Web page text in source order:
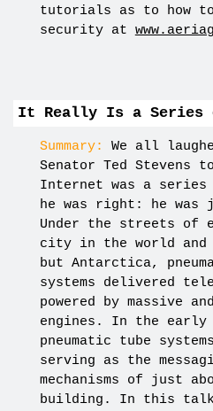
tutorials as to how to
security at
It Really Is a Series
Summary:
We all
Senator Ted Stevens
Internet was a
he was right: he
Under the streets of
city in the world and
but Antarctica,
systems delivered
powered by massive
engines. In the early
pneumatic tube
serving as the
mechanisms of just
building. In this